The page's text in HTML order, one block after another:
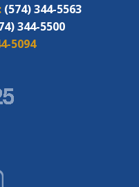
(574) 344-5563
344-5500
5094